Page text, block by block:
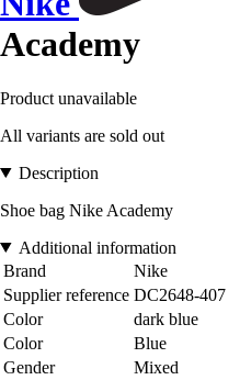
Academy
Product unavailable
All variants are sold out
Description
Shoe bag Nike Academy
Additional information
Brand
Nike
Supplier reference DC2648-407
Color
dark blue
Color
Blue
Gender
Mixed